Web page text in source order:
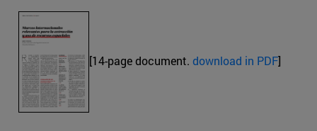
[14-page document. download in PDF]